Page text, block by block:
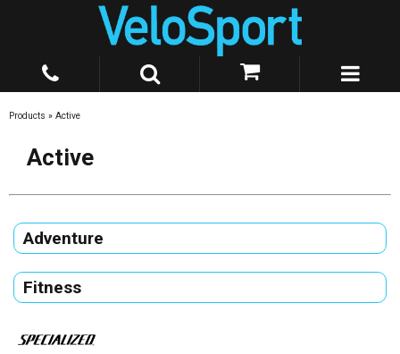
Products » Active
Active
Adventure
Fitness